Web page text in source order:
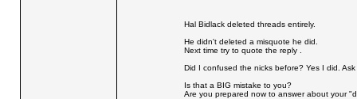
Hal Bidlack deleted threads entirely.
He didn't deleted a misquote he did.
Next time try to quote the reply .
Did I confused the nicks before? Yes I did. Ask
Is that a BIG mistake to you?
Are you prepared now to answer about your